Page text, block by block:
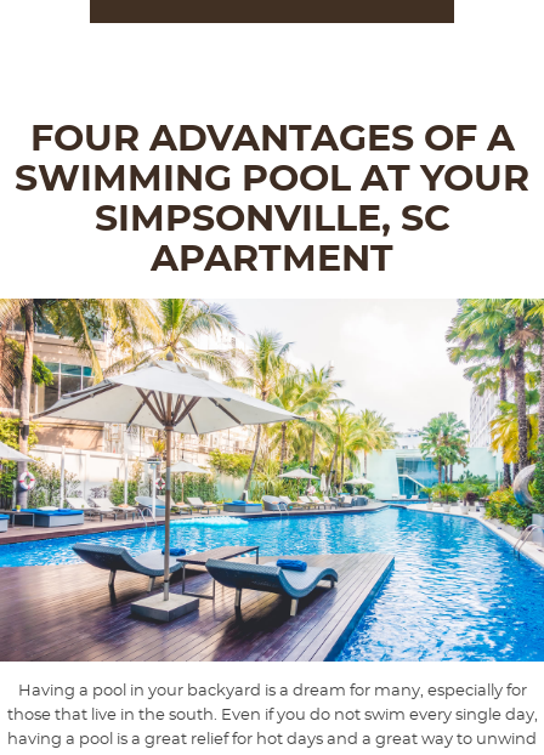
FOUR ADVANTAGES OF A
SWIMMING POOL AT YOUR
SIMPSONVILLE, SC
APARTMENT
Having a pool in your backyard is a dream for many, especially for
those that live in the south. Even if you do not swim every single day,
having a pool is a great relief for hot days and a great way to unwind